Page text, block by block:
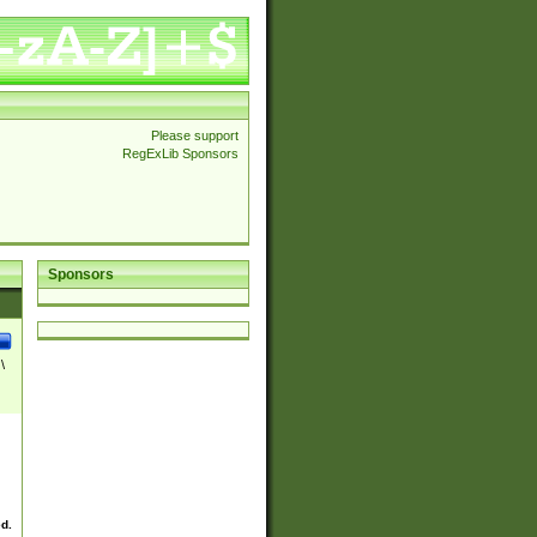
Please support
RegExLib Sponsors
Sponsors